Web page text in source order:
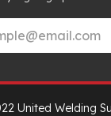
United Welding